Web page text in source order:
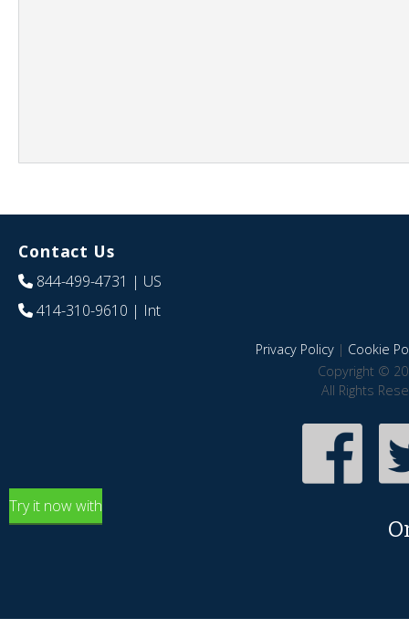
Contact Us
844-499-4731 | US
414-310-9610 | Int
Privacy Policy| Cookie
Copyright ©
All Rights
Try it now with